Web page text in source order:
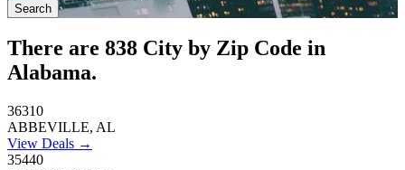
Search
There are 838 City by Zip Code in
Alabama.
36310
ABBEVILLE, AL
View Deals →
35440